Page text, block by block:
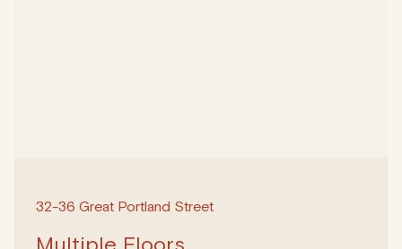
32-36 Great Portland Street